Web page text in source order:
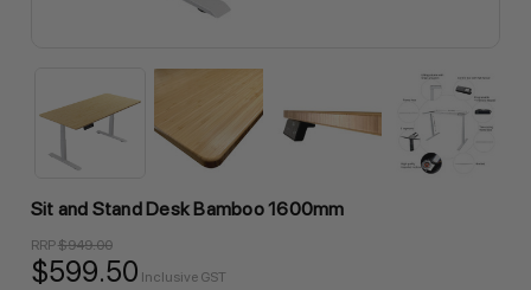
Sit and Stand Desk Bamboo 1600mm
RRP$949.00
$599.50 Inclusive GST